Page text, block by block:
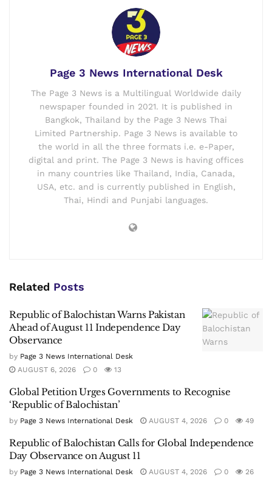
Page 3 News International Desk
The Page 3 News is a Multilingual Worldwide daily
newspaper founded in 2021. It is published in
Bangkok, Thailand by the Page 3 News Thai
Limited Partnership. Page 3 News is available to
the world in all the three formats i.e. e-Paper,
digital and print. The Page 3 News is having offices
in many countries like Thailand, India, Canada,
USA, etc. and is currently published in English,
Thai, Hindi and Punjabi languages.
Related Posts
Republic of Balochistan Warns Pakistan
Ahead of August 11 Independence Day
Observance
by Page 3 News International Desk
AUGUST 6, 2026
0 13
Global Petition Urges Governments to Recognise
‘Republic of Balochistan’
by Page 3 News International Desk AUGUST 4, 2026 0 49
Republic of Balochistan Calls for Global Independence
Day Observance on August 11
by Page 3 News International Desk AUGUST 4, 2026 0 26